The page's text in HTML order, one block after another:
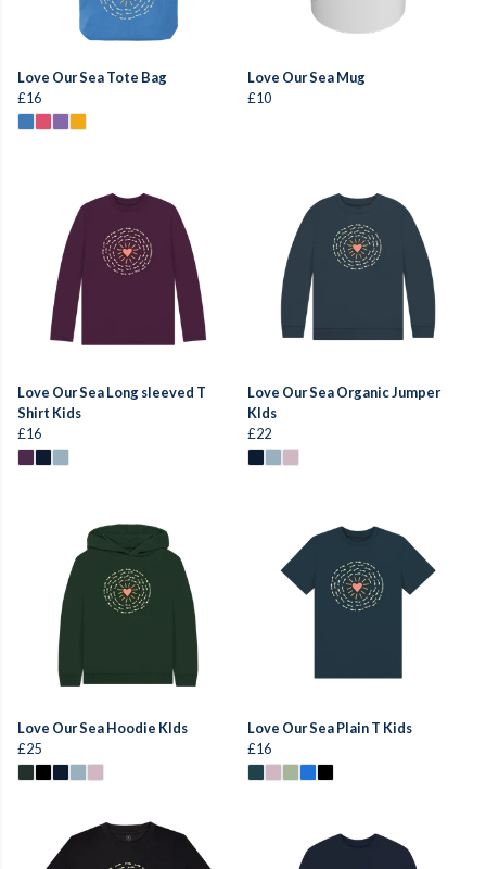
Love Our Sea Tote Bag
£16
Love Our Sea Mug
£10
Love Our Sea Long sleeved T
Shirt Kids
£16
Love Our Sea Organic Jumper
KIds
£22
Love Our Sea Hoodie KIds
£25
Love Our Sea Plain T Kids
£16